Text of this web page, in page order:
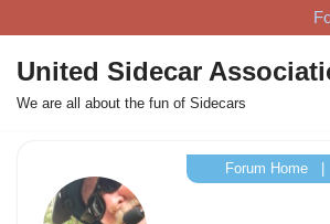
Skip
to
content
United Sidecar
We are all about the fun of Sidecars
Forum Home|